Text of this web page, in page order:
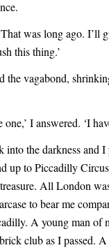
was long ago. I’ll
this thing.’
the vagabond,
I answered. ‘I
into the darkness and I
up to Piccadilly
All London
to bear me
A young man of
club as I passed.